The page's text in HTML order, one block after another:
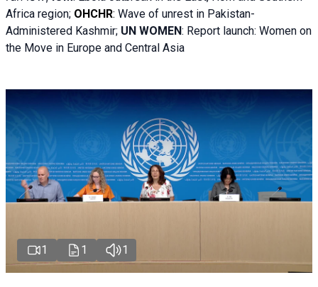
Africa region; OHCHR: Wave of unrest in Pakistan-
Administered Kashmir; UN WOMEN: Report launch: Women on
the Move in Europe and Central Asia
1 1 1